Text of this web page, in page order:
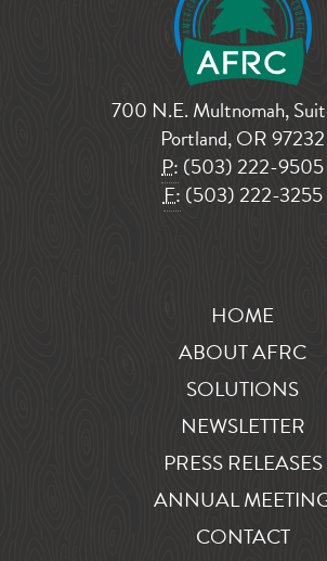
700 N.E. Multnomah,
Portland, OR 97232
P: (503) 222-9505
F: (503) 222-3255
HOME
ABOUT AFRC
SOLUTIONS
NEWSLETTER
PRESS RELEASES
ANNUAL
CONTACT